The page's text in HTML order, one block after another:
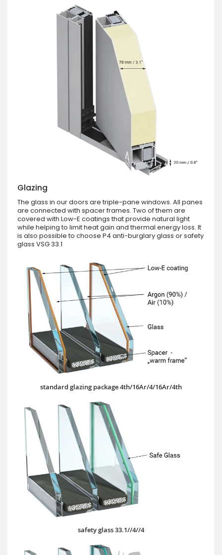
Glazing
The glass in our doors are triple-pane windows. All panes
are connected with spacer frames. Two of them are
covered with Low-E coatings that provide natural light
while helping to limit heat gain and thermal energy loss. It
is also possible to choose P4 anti-burglary glass or safety
glass VSG 33.1
standard glazing package 4th/16Ar/4/16Ar/4th
safety glass 33.1//4//4